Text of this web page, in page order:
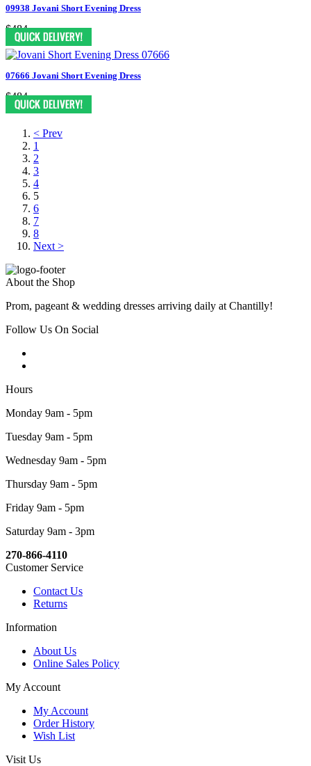
09938 Jovani Short Evening Dress
$484
07666 Jovani Short Evening Dress
$484
< Prev
1
2
3
4
5
6
7
8
Next >
About the Shop
Prom, pageant & wedding dresses arriving daily at Chantilly!
Follow Us On Social
Hours
Monday 9am - 5pm
Tuesday 9am - 5pm
Wednesday 9am - 5pm
Thursday 9am - 5pm
Friday 9am - 5pm
Saturday 9am - 3pm
270-866-4110
Customer Service
Contact Us
Returns
Information
About Us
Online Sales Policy
My Account
My Account
Order History
Wish List
Visit Us